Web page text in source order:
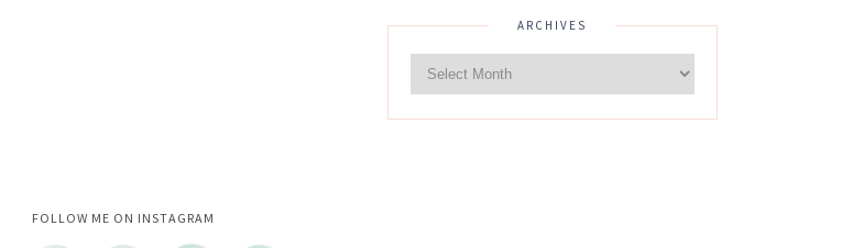
ARCHIVES
FOLLOW ME ON INSTAGRAM
Instagram did not return a 200.